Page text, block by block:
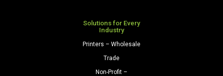
Solutions for Every
Industry
Printers – Wholesale
Trade
Non-Profit –